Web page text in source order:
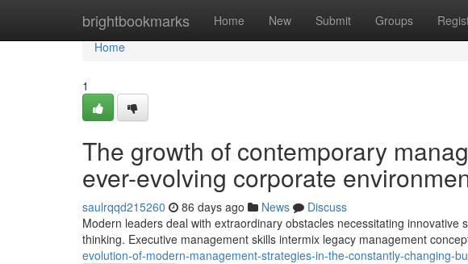
brightbookmarks Home New Submit Groups
Home
Home
1
The growth of contemporary
ever-evolving corporate
saulrqqd215260 86 days ago News
Discuss
Modern leaders deal with extraordinary obstacles necessitating
thinking. Executive management skills intermix legacy management
evolution-of-modern-management-strategies-in-the-constantly-changing-